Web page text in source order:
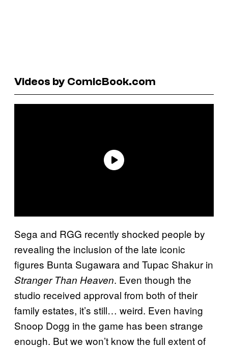
Videos by ComicBook.com
Sega and RGG recently shocked people by
revealing the inclusion of the late iconic
figures Bunta Sugawara and Tupac Shakur in
Stranger Than Heaven. Even though the
studio received approval from both of their
family estates, it’s still… weird. Even having
Snoop Dogg in the game has been strange
enough. But we won’t know the full extent of